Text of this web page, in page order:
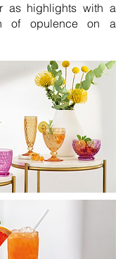
as highlights with a
of opulence on a